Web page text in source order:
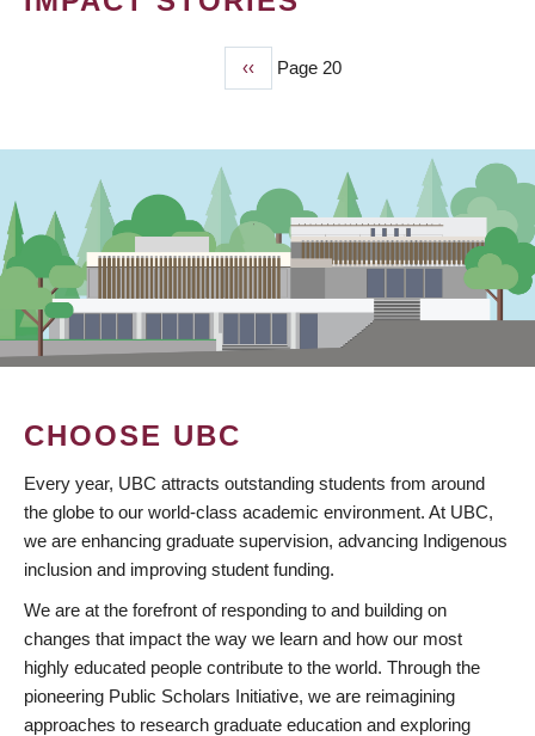
Previous
page
‹‹ Page 20
CHOOSE UBC
Every year, UBC attracts outstanding students from around
the globe to our world-class academic environment. At UBC,
we are enhancing graduate supervision, advancing Indigenous
inclusion and improving student funding.
We are at the forefront of responding to and building on
changes that impact the way we learn and how our most
highly educated people contribute to the world. Through the
pioneering Public Scholars Initiative, we are reimagining
approaches to research graduate education and exploring